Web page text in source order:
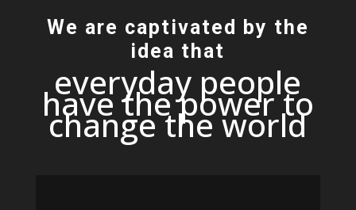
We are captivated by the
idea that
everyday people
have the power to
change the world